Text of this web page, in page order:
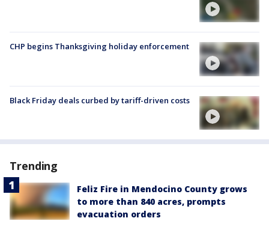
CHP begins Thanksgiving holiday enforcement
Black Friday deals curbed by tariff-driven costs
Trending
Feliz Fire in Mendocino County grows
to more than 840 acres, prompts
evacuation orders